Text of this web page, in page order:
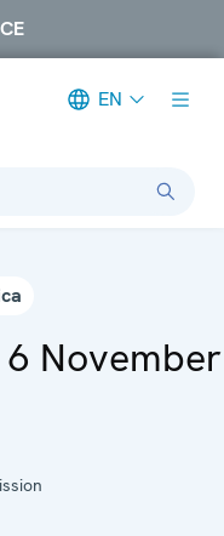
EN
November